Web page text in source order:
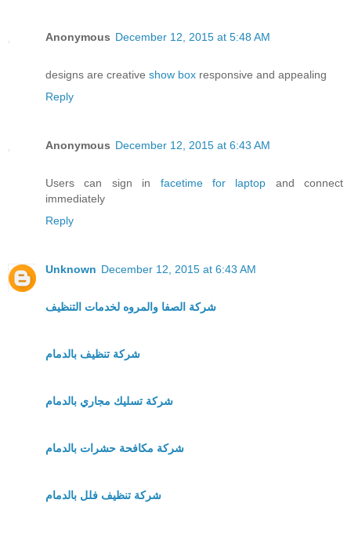
Anonymous December 12, 2015 at 5:48 AM
designs are creative show box responsive and appealing
Reply
Anonymous December 12, 2015 at 6:43 AM
Users can sign in facetime for laptop and connect
immediately
Reply
Unknown December 12, 2015 at 6:43 AM
شركة الصفا والمروه لخدمات التنظيف
شركة تنظيف بالدمام
شركة تسليك مجاري بالدمام
شركة مكافحة حشرات بالدمام
شركة تنظيف فلل بالدمام